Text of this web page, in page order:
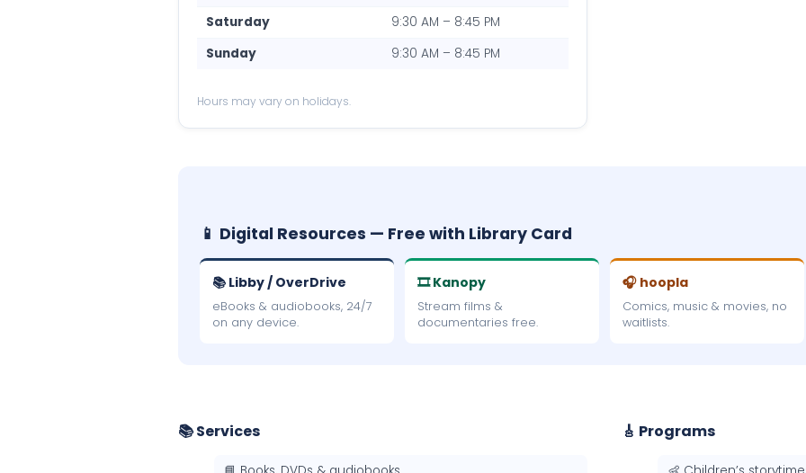
Saturday
9:30 AM – 8:45 PM
Sunday
9:30 AM – 8:45 PM
Hours may vary on holidays.
📱 Digital Resources — Free with Library Card
📚 Libby / OverDrive
eBooks & audiobooks, 24/7
on any device.
🎞 Kanopy
Stream films &
documentaries free.
🎧 hoopla
Comics, music & movies, no
waitlists.
📚 Services 🎸 Programs